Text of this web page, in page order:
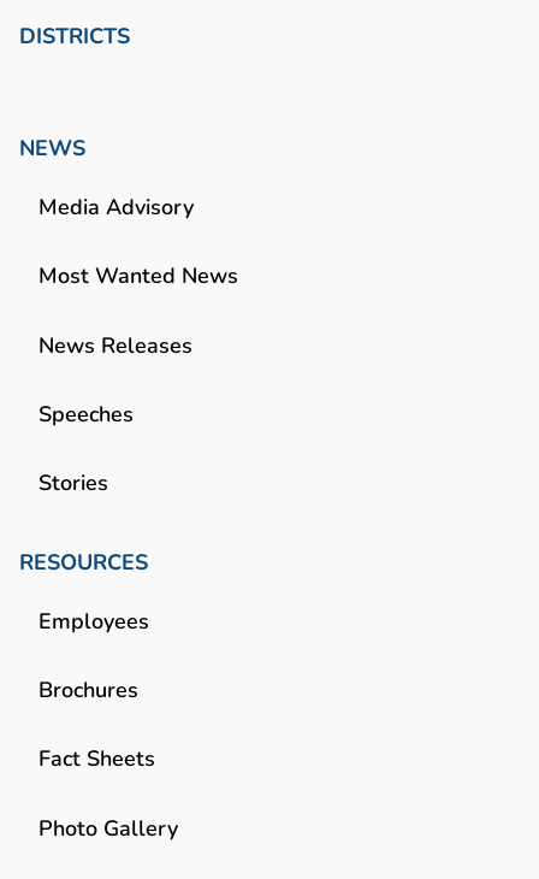
DISTRICTS
NEWS
Media Advisory
Most Wanted News
News Releases
Speeches
Stories
RESOURCES
Employees
Brochures
Fact Sheets
Photo Gallery